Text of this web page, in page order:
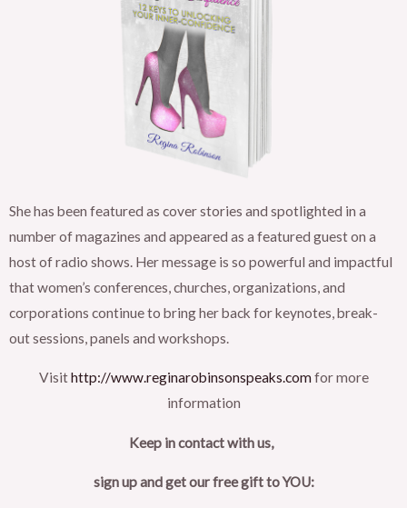
She has been featured as cover stories and spotlighted in a
number of magazines and appeared as a featured guest on a
host of radio shows. Her message is so powerful and impactful
that women’s conferences, churches, organizations, and
corporations continue to bring her back for keynotes, break-
out sessions, panels and workshops.
Visithttp://www.reginarobinsonspeaks.comfor more
information
Keep in contact with us,
sign up and get our free gift to YOU: